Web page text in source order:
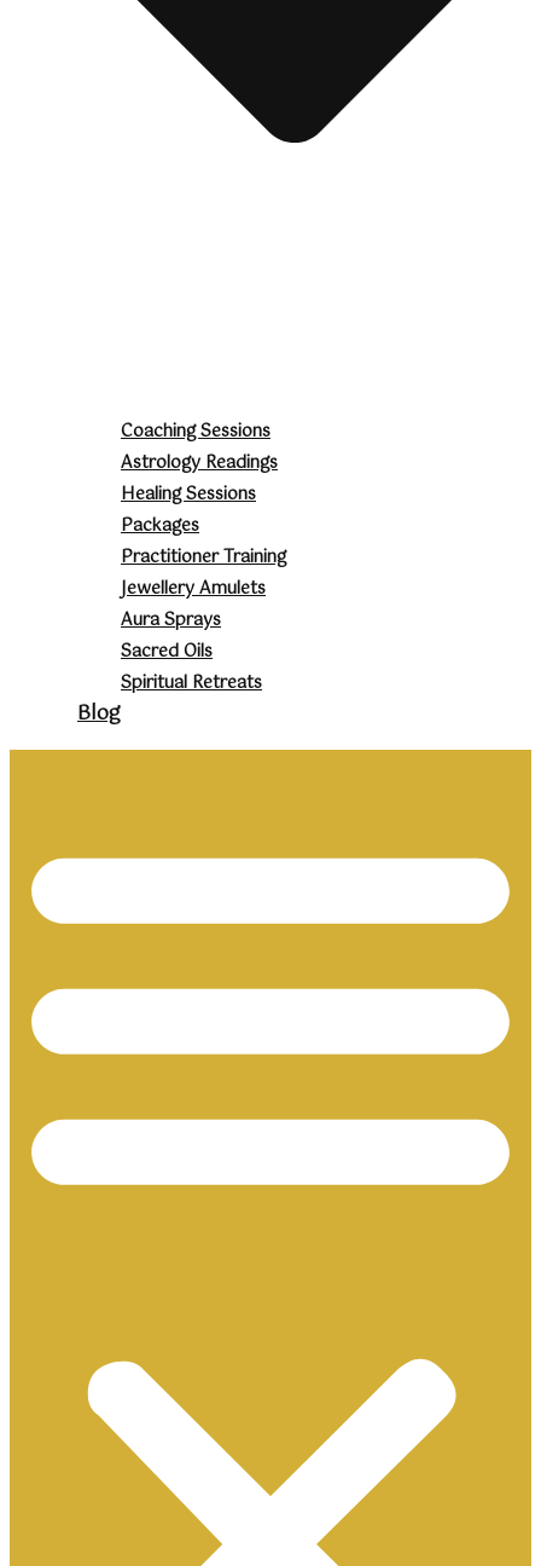
Coaching Sessions
Astrology Readings
Healing Sessions
Packages
Practitioner Training
Jewellery Amulets
Aura Sprays
Sacred Oils
Spiritual Retreats
Blog